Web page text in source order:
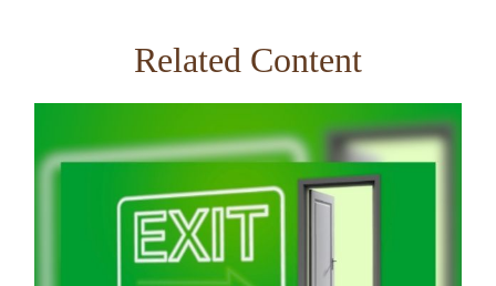
Related Content